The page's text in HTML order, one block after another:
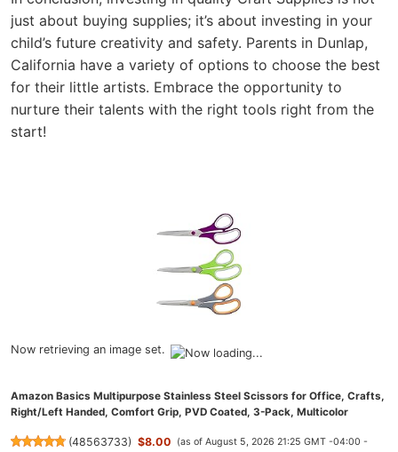
just about buying supplies; it’s about investing in your
child’s future creativity and safety. Parents in Dunlap,
California have a variety of options to choose the best
for their little artists. Embrace the opportunity to
nurture their talents with the right tools right from the
start!
Now retrieving an image set.
Amazon Basics Multipurpose Stainless Steel Scissors for Office, Crafts,
Right/Left Handed, Comfort Grip, PVD Coated, 3-Pack, Multicolor
(48563733) $8.00
(as of August 5, 2026 21:25 GMT -04:00 -